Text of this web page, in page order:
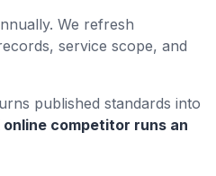
We refresh
service scope, and
published standards into
online competitor runs an